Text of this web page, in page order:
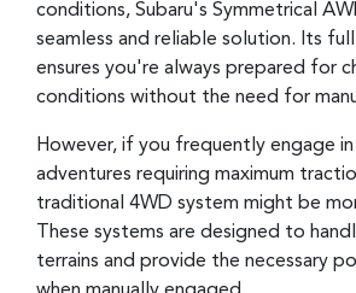
conditions, Subaru's Symmetrical
seamless and reliable solution. Its
ensures you're always prepared for
conditions without the need for
However, if you frequently engage
adventures requiring maximum
traditional 4WD system might be
These systems are designed to
terrains and provide the necessary